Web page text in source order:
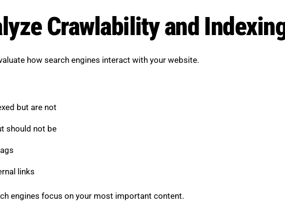
Crawlability and
how search engines interact with your website.
but are not
should not be
links
engines focus on your most important content.